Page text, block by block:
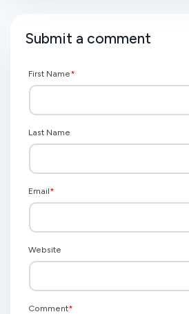
Submit a comment
First Name*
Last Name
Email*
Website
Comment*